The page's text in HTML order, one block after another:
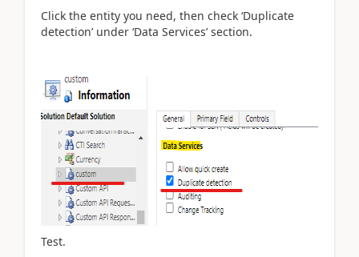
Click the entity you need, then check ‘Duplicate
detection’ under ‘Data Services’ section.
Test.